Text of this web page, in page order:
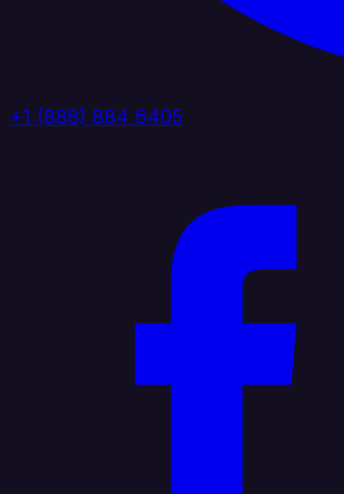
+1 (888) 884 6405